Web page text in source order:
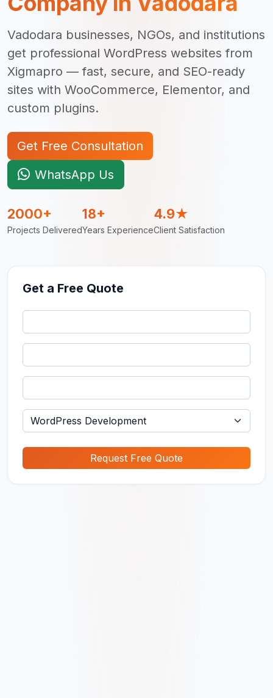
Vadodara businesses, NGOs, and institutions
get professional WordPress websites from
Xigmapro — fast, secure, and SEO-ready
sites with WooCommerce, Elementor, and
custom plugins.
Get Free Consultation
WhatsApp Us
2000+
Projects Delivered
18+
Years Experience
4.9★
Client Satisfaction
Get a Free Quote
Request Free Quote